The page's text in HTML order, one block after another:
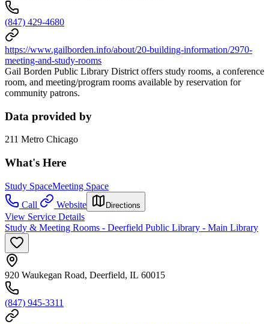
(847) 429-4680
https://www.gailborden.info/about/20-building-information/2970-
meeting-and-study-rooms
Gail Borden Public Library District offers study rooms, a conference
room, and meeting/program rooms available by reservation for
community patrons.
Data provided by
211 Metro Chicago
What's Here
Study SpaceMeeting Space
Call
Website Directions
View Service Details
Study & Meeting Rooms - Deerfield Public Library - Main Library
920 Waukegan Road, Deerfield, IL 60015
(847) 945-3311